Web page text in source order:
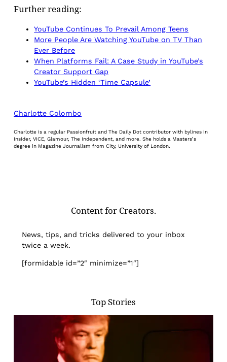
Further reading:
YouTube Continues To Prevail Among Teens
More People Are Watching YouTube on TV Than
Ever Before
When Platforms Fail: A Case Study in YouTube’s
Creator Support Gap
YouTube’s Hidden ‘Time Capsule’
Charlotte Colombo
Charlotte is a regular Passionfruit and The Daily Dot contributor with bylines in
Insider, VICE, Glamour, The Independent, and more. She holds a Masters’s
degree in Magazine Journalism from City, University of London.
Content for Creators.
News, tips, and tricks delivered to your inbox
twice a week.
[formidable id=”2″ minimize=”1″]
Top Stories